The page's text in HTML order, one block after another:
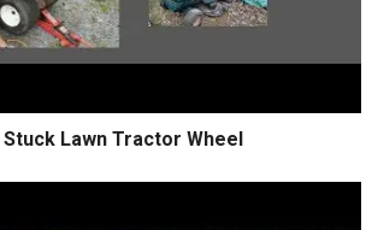
Lawn Tractor Wheel